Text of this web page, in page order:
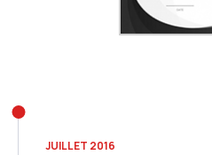
JUILLET 2016